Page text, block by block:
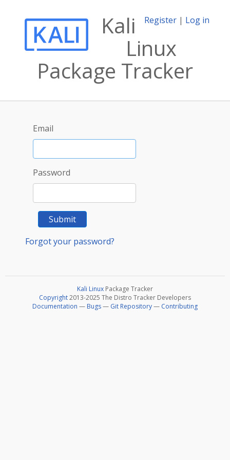
Register | Log in
Kali
Linux
Package Tracker
Email
Password
Submit
Forgot your password?
Kali Linux Package Tracker
Copyright2013-2025 The Distro Tracker Developers
Documentation — Bugs— Git Repository— Contributing